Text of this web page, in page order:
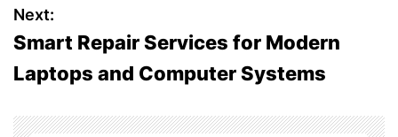
s
t
n
a
Next:
Smart Repair Services for Modern
Laptops and Computer Systems